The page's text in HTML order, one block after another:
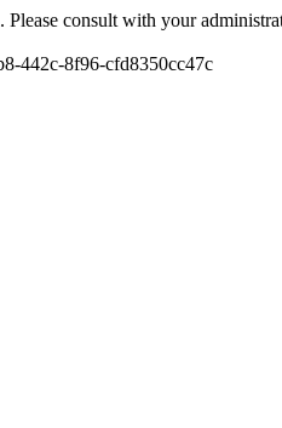
Please consult with your
442c-8f96-cfd8350cc47c